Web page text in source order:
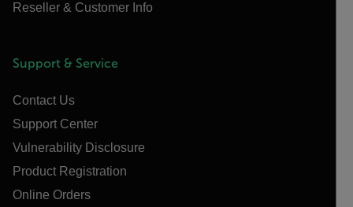
Reseller & Customer Info
Support & Service
Contact Us
Support Center
Vulnerability Disclosure
Product Registration
Online Orders